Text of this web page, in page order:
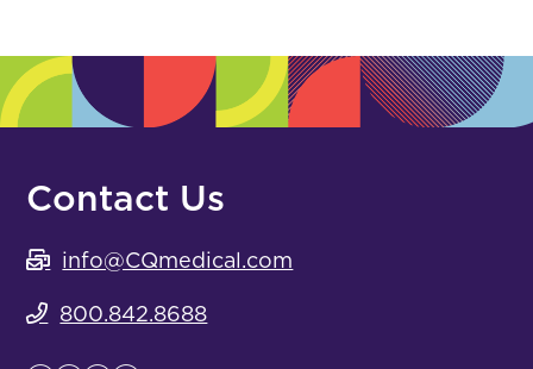
Contact Us
info@CQmedical.com
800.842.8688